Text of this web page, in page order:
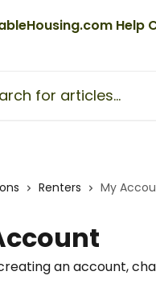
Renters My
an account,